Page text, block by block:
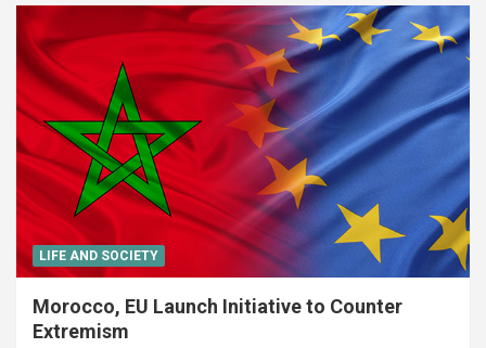
LIFE AND SOCIETY
Morocco, EU Launch Initiative to Counter
Extremism